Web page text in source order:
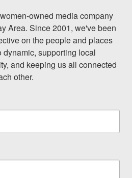
owned media company
Area. Since 2001, we've been
on the people and places
supporting local
and keeping us all connected
other.